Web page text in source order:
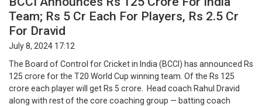
Team; Rs 5 Cr Each For Players, Rs 2.5 Cr
For Dravid
July 8, 2024 17:12
The Board of Control for Cricket in India (BCCI) has announced Rs
125 crore for the T20 World Cup winning team. Of the Rs 125
crore each player will get Rs 5 crore. Head coach Rahul Dravid
along with rest of the core coaching group — batting coach